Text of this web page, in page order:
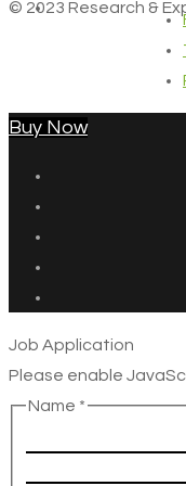
© 2023 Research &
Buy Now
Job Application
Please enable
Name *